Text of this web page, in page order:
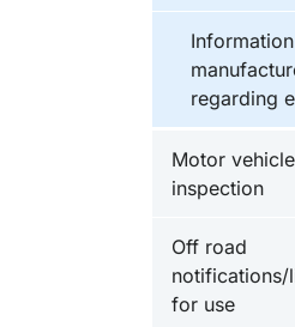
regarding
Motor vehicle
inspection
Off road
notifications/
for use